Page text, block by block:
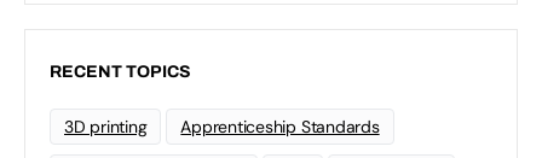
RECENT TOPICS
3D printing Apprenticeship Standards